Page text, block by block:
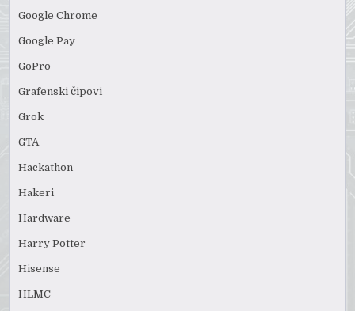
Google Chrome
Google Pay
GoPro
Grafenski čipovi
Grok
GTA
Hackathon
Hakeri
Hardware
Harry Potter
Hisense
HLMC